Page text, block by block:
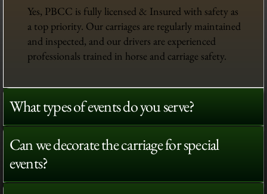
Yes, PBCC is fully licensed & Insured with safety as
a top priority. Our carriages are regularly maintained
and inspected, and our drivers are experienced
professionals trained in horse and carriage safety.
What types of events do you serve?
Can we decorate the carriage for special
events?